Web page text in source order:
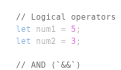
// Logical operators
let
num1 = 5 ;
let
num2 = 3 ;
// AND (`&&`)